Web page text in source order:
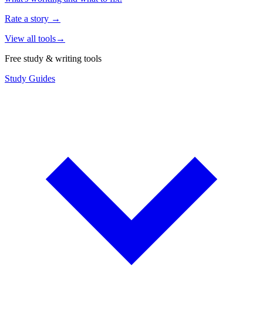
Rate a story →
View all tools→
Free study & writing tools
Study Guides